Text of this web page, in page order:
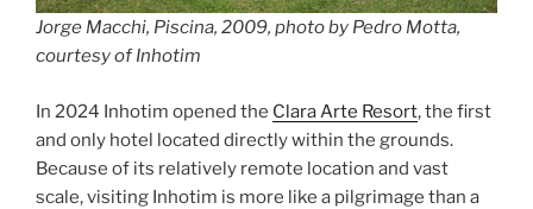
Jorge Macchi, Piscina, 2009, photo by Pedro Motta,
courtesy of Inhotim
In 2024 Inhotim opened the Clara Arte Resort, the first
and only hotel located directly within the grounds.
Because of its relatively remote location and vast
scale, visiting Inhotim is more like a pilgrimage than a